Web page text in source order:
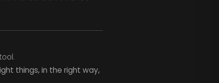
things, in the right way,